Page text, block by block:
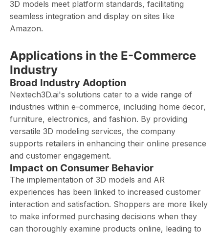
3D models meet platform standards, facilitating
seamless integration and display on sites like
Amazon.
Applications in the E-Commerce
Industry
Broad Industry Adoption
Nextech3D.ai's solutions cater to a wide range of
industries within e-commerce, including home decor,
furniture, electronics, and fashion. By providing
versatile 3D modeling services, the company
supports retailers in enhancing their online presence
and customer engagement. ​
Impact on Consumer Behavior
The implementation of 3D models and AR
experiences has been linked to increased customer
interaction and satisfaction. Shoppers are more likely
to make informed purchasing decisions when they
can thoroughly examine products online, leading to